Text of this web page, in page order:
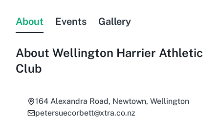
About Events Gallery
About Wellington Harrier Athletic
Club
164 Alexandra Road, Newtown, Wellington
petersuecorbett@xtra.co.nz